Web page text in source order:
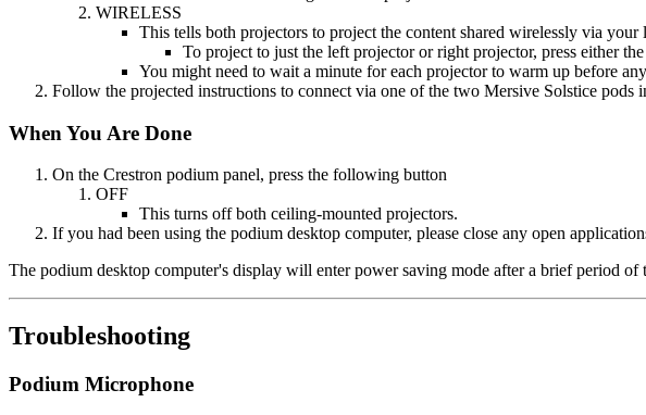
WIRELESS
This tells both projectors to project the content shared wirelessly via your
To project to just the left projector or right projector, press either
You might need to wait a minute for each projector to warm up before
Follow the projected instructions to connect via one of the two Mersive Solstice
When You Are Done
On the Crestron podium panel, press the following button
OFF
This turns off both ceiling-mounted projectors.
If you had been using the podium desktop computer, please close any open
The podium desktop computer's display will enter power saving mode after a brief period
Troubleshooting
Podium Microphone